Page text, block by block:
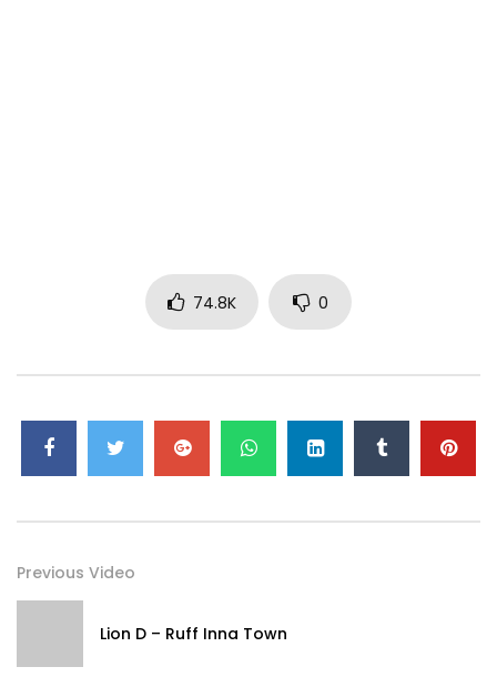
#OfficialLyricVideo
74.8K
0
Previous Video
Lion D – Ruff Inna Town